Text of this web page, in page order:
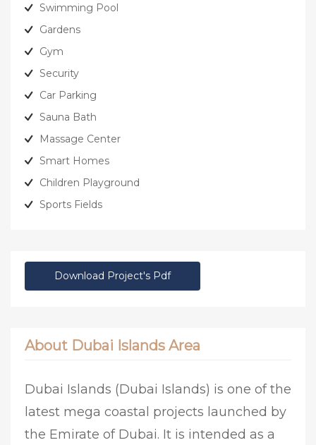
Swimming Pool
Gardens
Gym
Security
Car Parking
Sauna Bath
Massage Center
Smart Homes
Children Playground
Sports Fields
Download Project's Pdf
About Dubai Islands Area
Dubai Islands (Dubai Islands) is one of the
latest mega coastal projects launched by
the Emirate of Dubai. It is intended as a